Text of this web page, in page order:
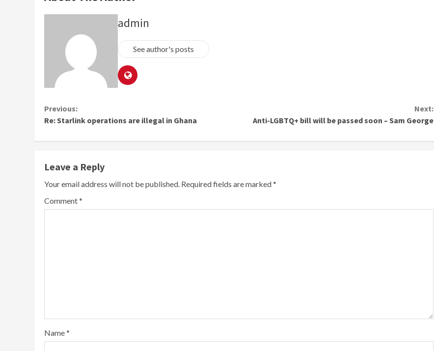
admin
See author's posts
Continue
Reading
Previous:
Re: Starlink operations are illegal in Ghana
Next:
Anti-LGBTQ+ bill will be passed soon – Sam George
Leave a Reply
Your email address will not be published. Required fields are marked*
Comment*
Name*